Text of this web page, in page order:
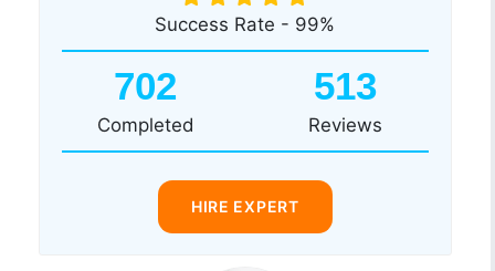
Success Rate - 99%
702
Completed
513
Reviews
HIRE EXPERT